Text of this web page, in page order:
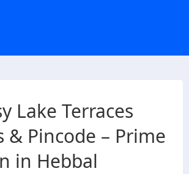
Lake Terraces
& Pincode – Prime
in Hebbal